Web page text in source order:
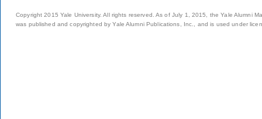
Copyright 2015 Yale University. All rights reserved. As of July 1, 2015, the Yale Alumni
was published and copyrighted by Yale Alumni Publications, Inc., and is used under